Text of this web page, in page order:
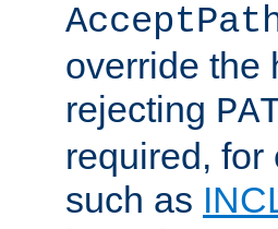
override the
rejecting
required,
such as